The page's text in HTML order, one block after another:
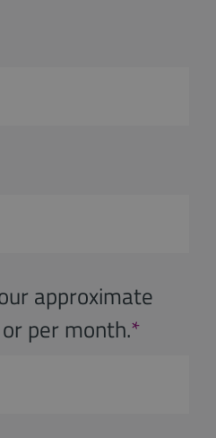
approximate
per month.*